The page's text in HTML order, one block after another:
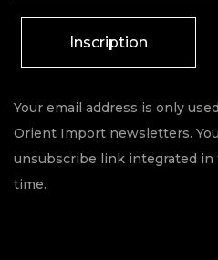
Inscription
Your email address is only
Orient Import newsletters.
unsubscribe link integrated
time.